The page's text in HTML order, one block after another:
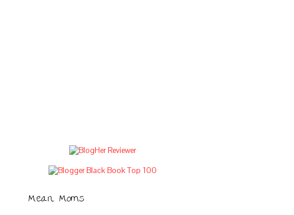
Mean Moms